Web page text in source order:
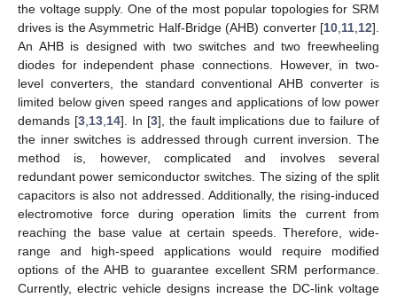
the voltage supply. One of the most popular topologies for SRM
drives is the Asymmetric Half-Bridge (AHB) converter [10 11 12].
An AHB is designed with two switches and two freewheeling
diodes for independent phase connections. However, in two-
level converters, the standard conventional AHB converter is
limited below given speed ranges and applications of low power
demands [3, 13, 14]. In [3], the fault implications due to failure of
the inner switches is addressed through current inversion. The
method is, however, complicated and involves several
redundant power semiconductor switches. The sizing of the split
capacitors is also not addressed. Additionally, the rising-induced
electromotive force during operation limits the current from
reaching the base value at certain speeds. Therefore, wide-
range and high-speed applications would require modified
options of the AHB to guarantee excellent SRM performance.
Currently, electric vehicle designs increase the DC-link voltage